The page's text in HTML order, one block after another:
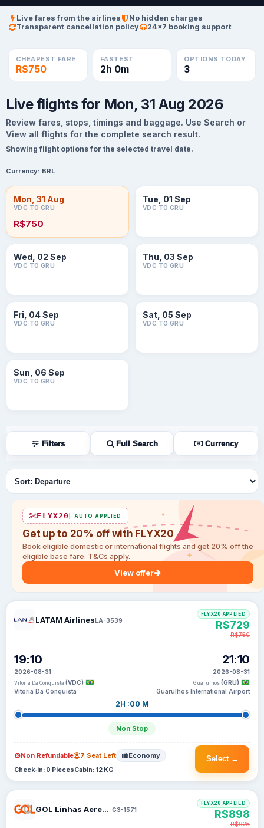
Live fares from the airlines
No hidden charges
Transparent cancellation policy
24×7 booking support
CHEAPEST FARE
R$750
FASTEST
2h 0m
OPTIONS TODAY
3
Live flights for Mon, 31 Aug 2026
Review fares, stops, timings and baggage. Use Search or
View all flights for the complete search result.
Showing flight options for the selected travel date.
Currency: BRL
Mon, 31 Aug
VDC TO GRU
R$750
Tue, 01 Sep
VDC TO GRU
Wed, 02 Sep
VDC TO GRU
Thu, 03 Sep
VDC TO GRU
Fri, 04 Sep
VDC TO GRU
Sat, 05 Sep
VDC TO GRU
Sun, 06 Sep
VDC TO GRU
Filters Full Search Currency
Sort flights
FLYX20 AUTO APPLIED
Get up to 20% off with FLYX20
Book eligible domestic or international flights and get 20% off the
eligible base fare. T&Cs apply.
View offer
LATAM AirlinesLA-3539
19:10
2026-08-31
Vitoria Da Conquista (VDC)
Vitoria Da Conquista
2H :00 M
Non Stop
21:10
2026-08-31
Guarulhos (GRU)
Guarulhos International Airport
FLYX20 APPLIED
R$729
R$750
Select →
Non Refundable 7 Seat Left Economy
Check-in: 0 PiecesCabin: 12 KG
GOL Linhas Aereas Inteligentes G3-1571
FLYX20 APPLIED
R$898
R$925